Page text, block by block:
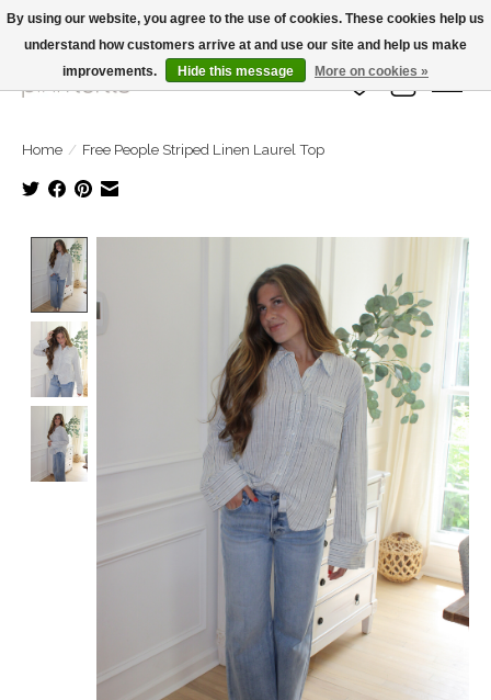
Large Selection Of Products and Fast Shipping!
Wish List
Cart
Home / Free People Striped Linen Laurel Top
By using our website, you agree to the use of cookies. These cookies help us
understand how customers arrive at and use our site and help us make
improvements.
Hide this message More on cookies »